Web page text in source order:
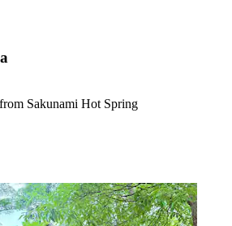
Sakunami Hot Spring